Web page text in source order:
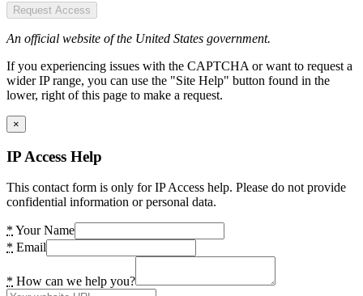
Request Access
An official website of the United States government.
If you experiencing issues with the CAPTCHA or want to request a
wider IP range, you can use the "Site Help" button found in the
lower, right of this page to make a request.
×
IP Access Help
This contact form is only for IP Access help. Please do not provide
confidential information or personal data.
* Your Name
* Email
* How can we help you?